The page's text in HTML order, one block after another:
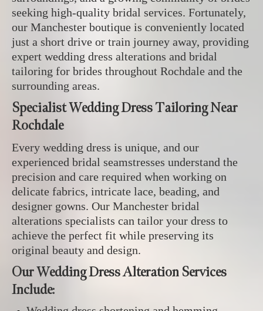
seeking high-quality bridal services. Fortunately,
our Manchester boutique is conveniently located
just a short drive or train journey away, providing
expert wedding dress alterations and bridal
tailoring for brides throughout Rochdale and the
surrounding areas.
Specialist Wedding Dress Tailoring Near
Rochdale
Every wedding dress is unique, and our
experienced bridal seamstresses understand the
precision and care required when working on
delicate fabrics, intricate lace, beading, and
designer gowns. Our Manchester bridal
alterations specialists can tailor your dress to
achieve the perfect fit while preserving its
original beauty and design.
Our Wedding Dress Alteration Services
Include: